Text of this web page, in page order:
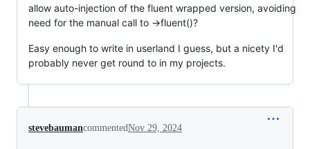
allow auto-injection of the fluent wrapped version, avoiding
need for the manual call to ->fluent()?
Easy enough to write in userland I guess, but a nicety I'd
probably never get round to in my projects.
stevebaumancommentedNov 29, 2024